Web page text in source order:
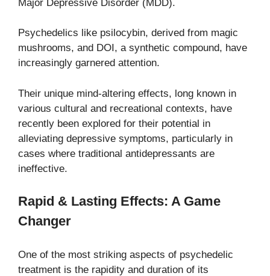
Major Depressive Disorder (MDD).
Psychedelics like psilocybin, derived from magic
mushrooms, and DOI, a synthetic compound, have
increasingly garnered attention.
Their unique mind-altering effects, long known in
various cultural and recreational contexts, have
recently been explored for their potential in
alleviating depressive symptoms, particularly in
cases where traditional antidepressants are
ineffective.
Rapid & Lasting Effects: A Game
Changer
One of the most striking aspects of psychedelic
treatment is the rapidity and duration of its